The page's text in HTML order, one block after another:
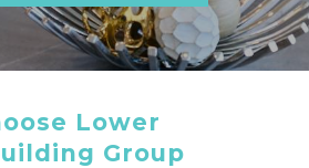
Lower
Group